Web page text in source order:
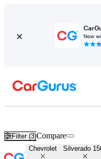
Now
Filter (3)Compare
Chevrolet Silverado